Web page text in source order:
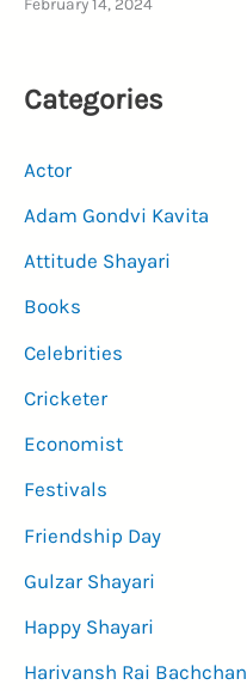
Categories
Actor
Adam Gondvi Kavita
Attitude Shayari
Books
Celebrities
Cricketer
Economist
Festivals
Friendship Day
Gulzar Shayari
Happy Shayari
Harivansh Rai Bachchan